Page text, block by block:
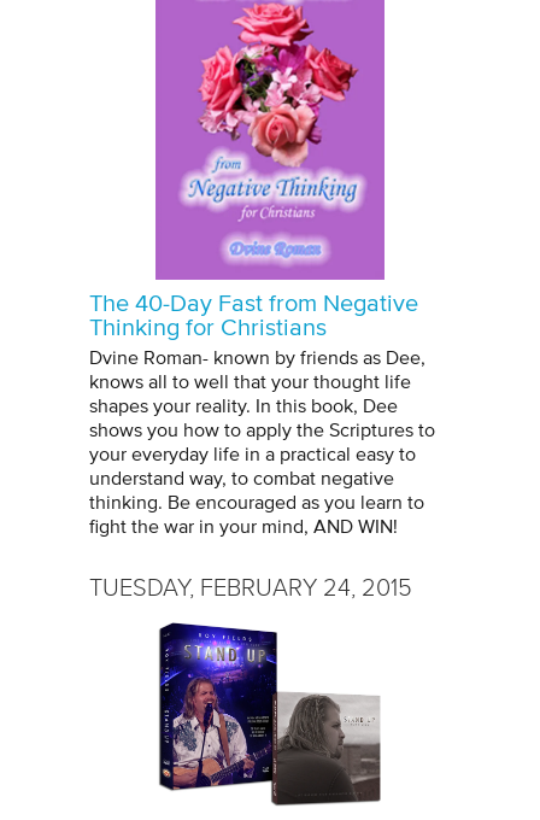
The 40-Day Fast from Negative
Thinking for Christians
Dvine Roman- known by friends as Dee,
knows all to well that your thought life
shapes your reality. In this book, Dee
shows you how to apply the Scriptures to
your everyday life in a practical easy to
understand way, to combat negative
thinking. Be encouraged as you learn to
fight the war in your mind, AND WIN!
TUESDAY, FEBRUARY 24, 2015